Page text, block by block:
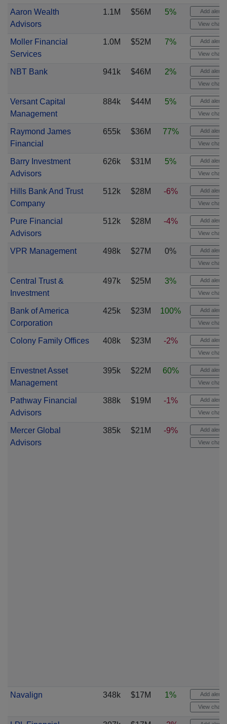
Aaron Wealth
Advisors
1.1M $56M 5% Add alert
View chart
Moller Financial
Services
1.0M $52M 7% Add alert
View chart
NBT Bank 941k $46M 2% Add alert
View chart
Versant Capital
Management
884k $44M 5% Add alert
View chart
Raymond James
Financial
655k $36M 77% Add alert
View chart
Barry Investment
Advisors
626k $31M 5% Add alert
View chart
Hills Bank And Trust
Company
512k $28M -6% Add alert
View chart
Pure Financial
Advisors
512k $28M -4% Add alert
View chart
VPR Management 498k $27M 0% Add alert
View chart
Central Trust &
Investment
497k $25M 3% Add alert
View chart
Bank of America
Corporation
425k $23M 100% Add alert
View chart
Colony Family Offices 408k $23M -2% Add alert
View chart
Envestnet Asset
Management
395k $22M 60% Add alert
View chart
Pathway Financial
Advisors
388k $19M -1% Add alert
View chart
Mercer Global
Advisors
385k $21M -9% Add alert
View chart
Navalign 348k $17M 1% Add alert
View chart